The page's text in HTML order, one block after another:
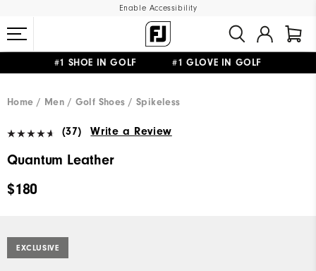
Enable Accessibility
#1 SHOE IN GOLF #1 GLOVE IN GOLF
Home
Men Golf Shoes Spikeless
(37) Write a Review
Quantum Leather
$180
EXCLUSIVE